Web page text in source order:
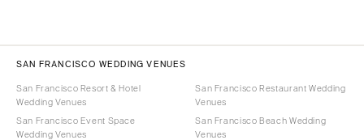
SAN FRANCISCO WEDDING VENUES
San Francisco Resort & Hotel
Wedding Venues
San Francisco Event Space
Wedding Venues
San Francisco Restaurant Wedding
Venues
San Francisco Beach Wedding
Venues